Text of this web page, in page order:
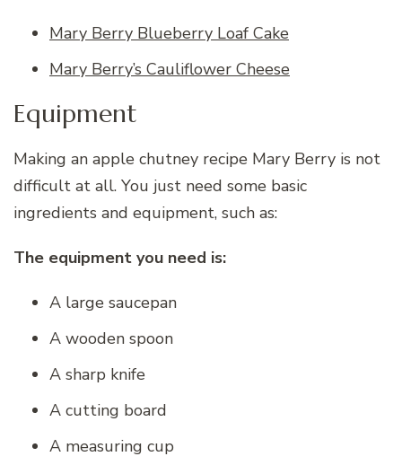
Mary Berry Blueberry Loaf Cake
Mary Berry’s Cauliflower Cheese
Equipment
Making an apple chutney recipe Mary Berry is not
difficult at all. You just need some basic
ingredients and equipment, such as:
The equipment you need is:
A large saucepan
A wooden spoon
A sharp knife
A cutting board
A measuring cup